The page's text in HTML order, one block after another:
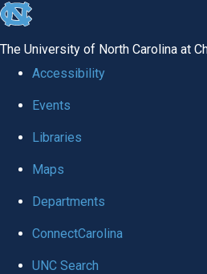
skip to the end of the global utility bar
The University of North Carolina at
Accessibility
Events
Libraries
Maps
Departments
ConnectCarolina
UNC Search